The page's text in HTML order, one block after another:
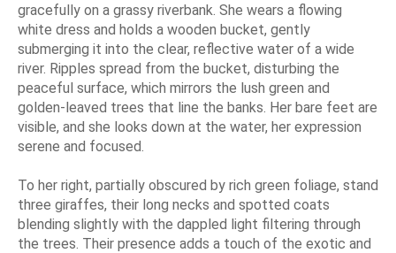
gracefully on a grassy riverbank. She wears a flowing
white dress and holds a wooden bucket, gently
submerging it into the clear, reflective water of a wide
river. Ripples spread from the bucket, disturbing the
peaceful surface, which mirrors the lush green and
golden-leaved trees that line the banks. Her bare feet are
visible, and she looks down at the water, her expression
serene and focused.
To her right, partially obscured by rich green foliage, stand
three giraffes, their long necks and spotted coats
blending slightly with the dappled light filtering through
the trees. Their presence adds a touch of the exotic and